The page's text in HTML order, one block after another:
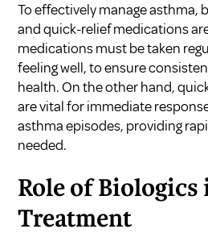
To effectively manage
and quick-relief medications
medications must be taken
feeling well, to ensure
health. On the other hand,
are vital for immediate
asthma episodes, providing
needed.
Role of Biologics
Treatment